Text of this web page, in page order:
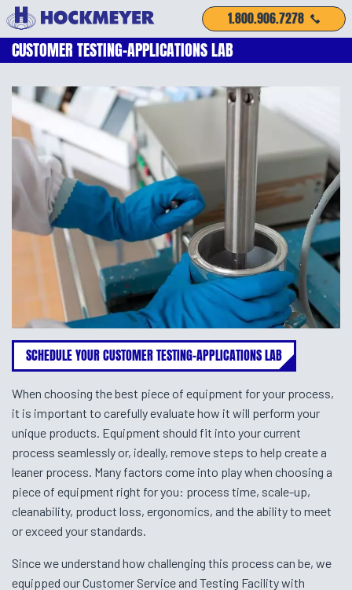
1.800.906.7278
CUSTOMER TESTING-APPLICATIONS LAB
SCHEDULE YOUR CUSTOMER TESTING-APPLICATIONS LAB
When choosing the best piece of equipment for your process,
it is important to carefully evaluate how it will perform your
unique products. Equipment should fit into your current
process seamlessly or, ideally, remove steps to help create a
leaner process. Many factors come into play when choosing a
piece of equipment right for you: process time, scale-up,
cleanability, product loss, ergonomics, and the ability to meet
or exceed your standards.
Since we understand how challenging this process can be, we
equipped our Customer Service and Testing Facility with